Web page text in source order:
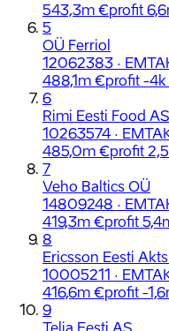
543,3m €profit
5
OÜ Ferriol
12062383 ·
488,1m €profit -4k
6
Rimi Eesti Food AS
10263574 ·
485,0m €profit
7
Veho Baltics OÜ
14809248 ·
419,3m €profit
8
Ericsson Eesti
10005211 ·
416,6m €profit -
9
Telia Eesti AS